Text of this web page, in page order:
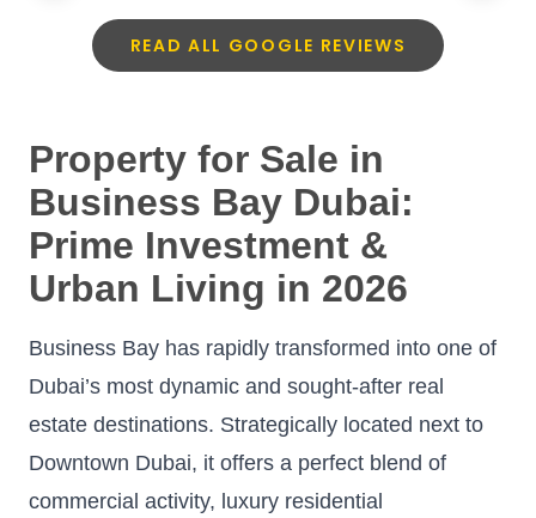
READ ALL GOOGLE REVIEWS
Property for Sale in
Business Bay Dubai:
Prime Investment &
Urban Living in 2026
Business Bay has rapidly transformed into one of
Dubai’s most dynamic and sought-after real
estate destinations. Strategically located next to
Downtown Dubai, it offers a perfect blend of
commercial activity, luxury residential